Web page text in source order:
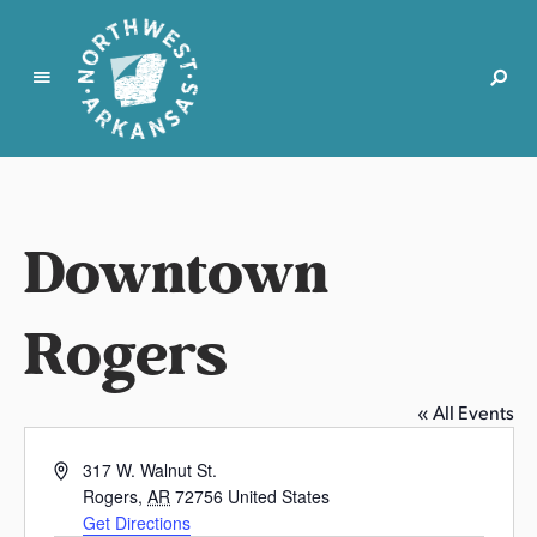
N
h
w
s
t
r
k
a
n
Downtown
Rogers
« All Events
A
317 W. Walnut St.
Rogers, AR 72756 United States
Get Directions